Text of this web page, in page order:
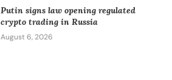
Putin signs law opening regulated
crypto trading in Russia
August 6, 2026